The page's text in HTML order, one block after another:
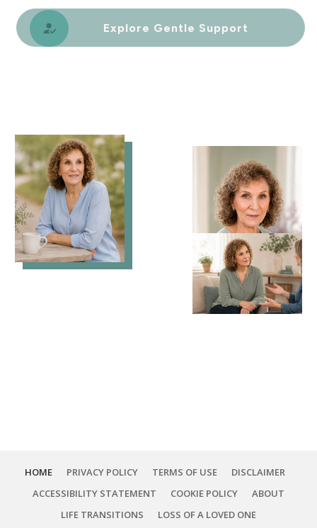
Explore Gentle Support
HOME PRIVACY POLICY TERMS OF USE
DISCLAIMER
ACCESSIBILITY STATEMENT
COOKIE POLICY
ABOUT
LIFE TRANSITIONS
LOSS OF A LOVED ONE